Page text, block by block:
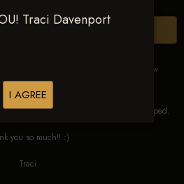
Traci Davenport
I AGREE
THESE IMAGES. These images are low
for viewing ONLY.
straightened, color corrected and cropped.
you so much!! :)
Traci